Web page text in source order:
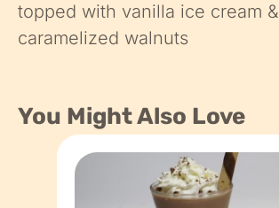
topped with vanilla ice cream &
caramelized walnuts
You Might Also Love